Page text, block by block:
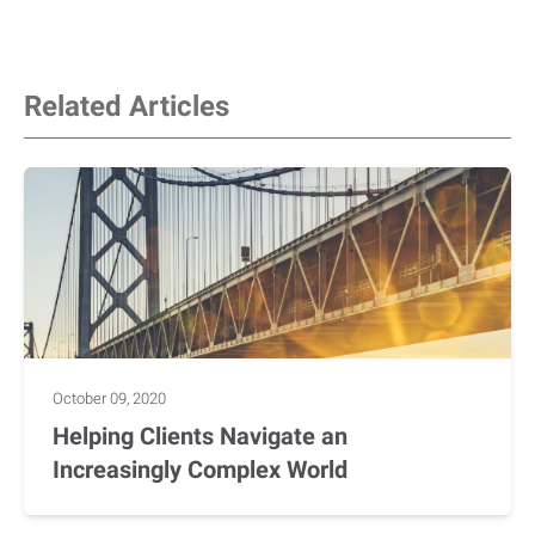
Related Articles
October 09, 2020
Helping Clients Navigate an
Increasingly Complex World